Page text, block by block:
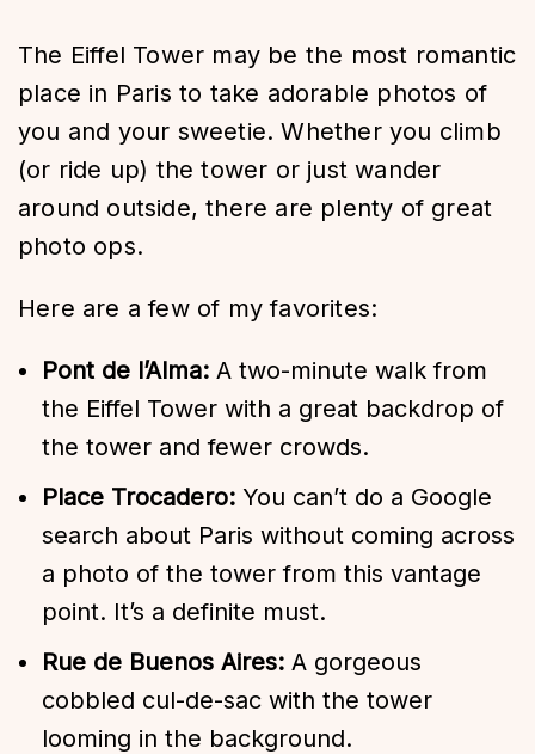
The Eiffel Tower may be the most romantic
place in Paris to take adorable photos of
you and your sweetie. Whether you climb
(or ride up) the tower or just wander
around outside, there are plenty of great
photo ops.
Here are a few of my favorites:
Pont de l’Alma: A two-minute walk from
the Eiffel Tower with a great backdrop of
the tower and fewer crowds.
Place Trocadero: You can’t do a Google
search about Paris without coming across
a photo of the tower from this vantage
point. It’s a definite must.
Rue de Buenos Aires: A gorgeous
cobbled cul-de-sac with the tower
looming in the background.